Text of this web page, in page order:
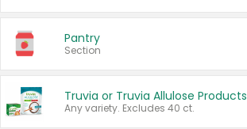
Pantry
Section
Truvia or Truvia Allulose Products
Any variety. Excludes 40 ct.